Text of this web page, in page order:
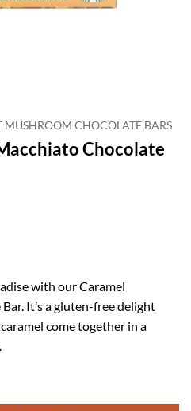
MUSHROOM CHOCOLATE BARS
Chocolate
with our Caramel
It’s a gluten-free delight
come together in a